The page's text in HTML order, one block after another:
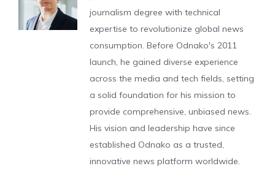
journalism degree with technical
expertise to revolutionize global news
consumption. Before Odnako's 2011
launch, he gained diverse experience
across the media and tech fields, setting
a solid foundation for his mission to
provide comprehensive, unbiased news.
His vision and leadership have since
established Odnako as a trusted,
innovative news platform worldwide.